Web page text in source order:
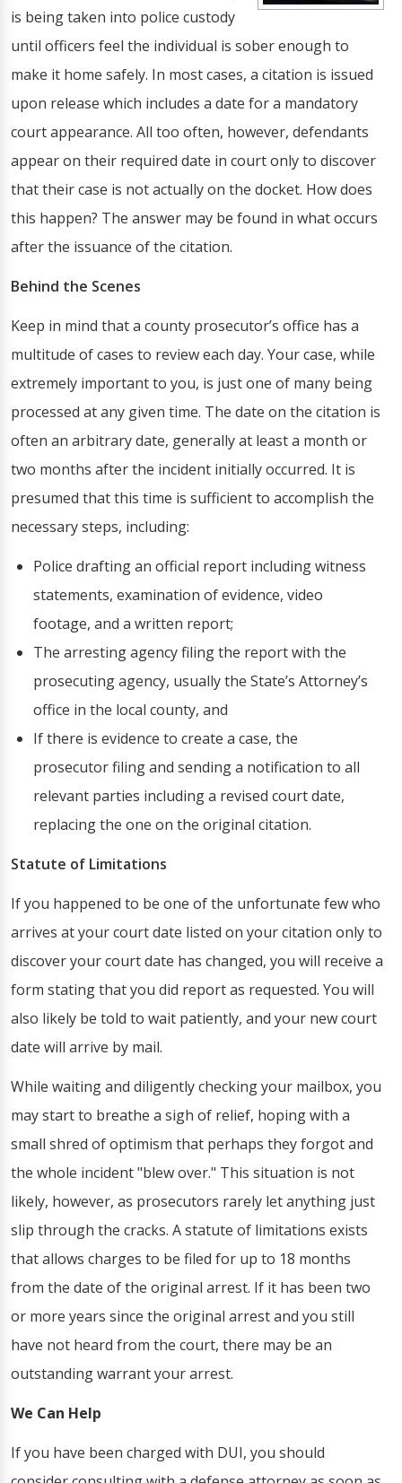
is being taken into police custody
until officers feel the individual is sober enough to
make it home safely. In most cases, a citation is issued
upon release which includes a date for a mandatory
court appearance. All too often, however, defendants
appear on their required date in court only to discover
that their case is not actually on the docket. How does
this happen? The answer may be found in what occurs
after the issuance of the citation.
Behind the Scenes
Keep in mind that a county prosecutor’s office has a
multitude of cases to review each day. Your case, while
extremely important to you, is just one of many being
processed at any given time. The date on the citation is
often an arbitrary date, generally at least a month or
two months after the incident initially occurred. It is
presumed that this time is sufficient to accomplish the
necessary steps, including:
Police drafting an official report including witness
statements, examination of evidence, video
footage, and a written report;
The arresting agency filing the report with the
prosecuting agency, usually the State’s Attorney’s
office in the local county, and
If there is evidence to create a case, the
prosecutor filing and sending a notification to all
relevant parties including a revised court date,
replacing the one on the original citation.
Statute of Limitations
If you happened to be one of the unfortunate few who
arrives at your court date listed on your citation only to
discover your court date has changed, you will receive a
form stating that you did report as requested. You will
also likely be told to wait patiently, and your new court
date will arrive by mail.
While waiting and diligently checking your mailbox, you
may start to breathe a sigh of relief, hoping with a
small shred of optimism that perhaps they forgot and
the whole incident "blew over." This situation is not
likely, however, as prosecutors rarely let anything just
slip through the cracks. A statute of limitations exists
that allows charges to be filed for up to 18 months
from the date of the original arrest. If it has been two
or more years since the original arrest and you still
have not heard from the court, there may be an
outstanding warrant your arrest.
We Can Help
If you have been charged with DUI, you should